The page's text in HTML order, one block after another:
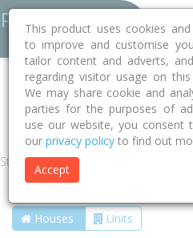
Home NSW Northern Beaches
Jubilee Avenue
Street
Houses Units
This product uses cookies
to improve and customise
tailor content and adverts,
regarding visitor usage on
We may share cookie and
parties for the purposes of
use our website, you consent
our privacy policy to find out
Accept